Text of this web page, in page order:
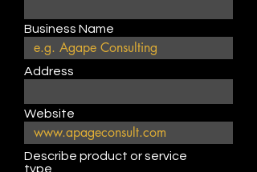
Business Name
Address
Website
Describe product or service
type